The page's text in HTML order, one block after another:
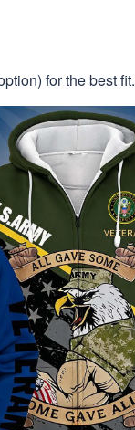
for the best fit.